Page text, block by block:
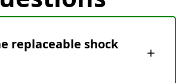
replaceable shock